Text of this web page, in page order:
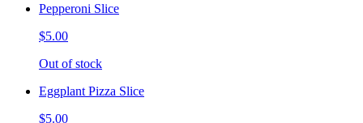
Pepperoni Slice
$5.00
Out of stock
Eggplant Pizza Slice
$5.00